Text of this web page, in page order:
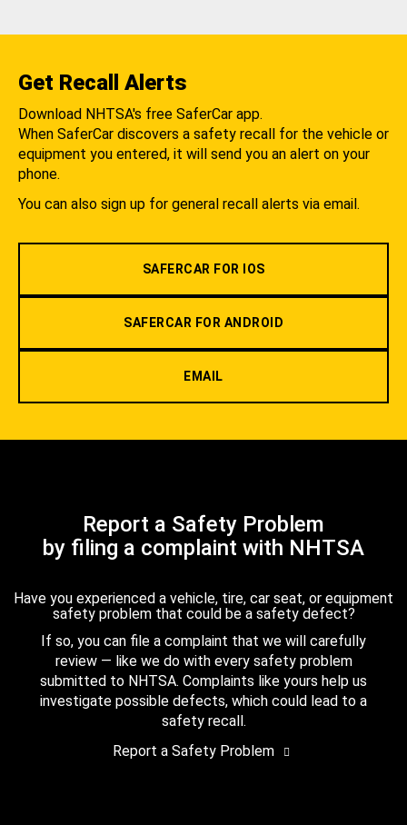
Get Recall Alerts
Download NHTSA's free SaferCar app.
When SaferCar discovers a safety recall for the vehicle or
equipment you entered, it will send you an alert on your
phone.
You can also sign up for general recall alerts via email.
SAFERCAR FOR IOS
SAFERCAR FOR ANDROID
EMAIL
Report a Safety Problem
by filing a complaint with NHTSA
Have you experienced a vehicle, tire, car seat, or equipment
safety problem that could be a safety defect?
If so, you can file a complaint that we will carefully
review — like we do with every safety problem
submitted to NHTSA. Complaints like yours help us
investigate possible defects, which could lead to a
safety recall.
Report a Safety Problem